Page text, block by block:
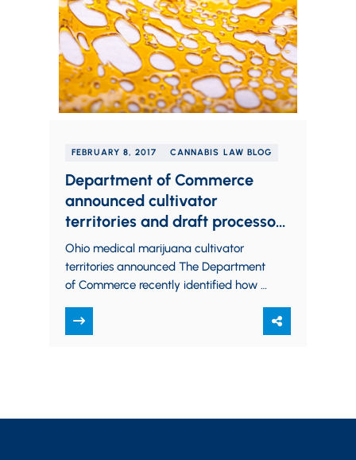
FEBRUARY 8, 2017 CANNABIS LAW BLOG
Department of Commerce
announced cultivator
territories and draft processor
rules, Board of Pharmacy hints
at dispensary rule changes
Ohio medical marijuana cultivator
territories announced The Department
of Commerce recently identified how it
medical marijuana cultivators. By way
of…